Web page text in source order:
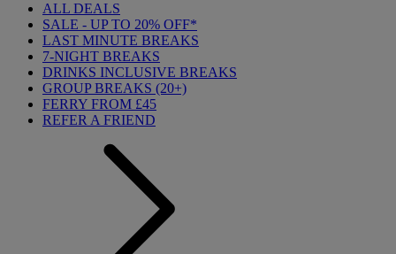
ALL DEALS
SALE - UP TO 20% OFF*
LAST MINUTE BREAKS
7-NIGHT BREAKS
DRINKS INCLUSIVE BREAKS
GROUP BREAKS (20+)
FERRY FROM £45
REFER A FRIEND